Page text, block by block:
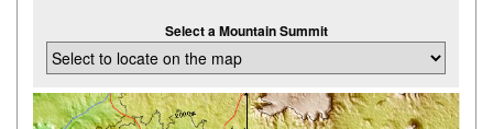
Select a Mountain Summit